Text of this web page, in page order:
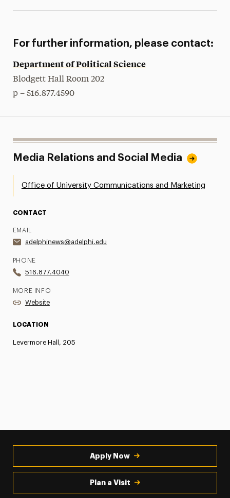
For further information, please contact:
Department of Political Science
Blodgett Hall Room 202
p – 516.877.4590
Media Relations and Social Media
Office of University Communications and Marketing
CONTACT
EMAIL
adelphinews@adelphi.edu
PHONE
516.877.4040
MORE INFO
Website
LOCATION
Levermore Hall, 205
Apply Now
Plan a Visit